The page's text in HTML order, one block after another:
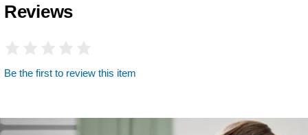
Reviews
Be the first to review this item